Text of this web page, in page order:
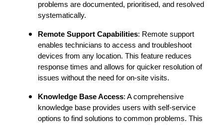
problems are documented, prioritised, and resolved
systematically.
Remote Support Capabilities: Remote support
enables technicians to access and troubleshoot
devices from any location. This feature reduces
response times and allows for quicker resolution of
issues without the need for on-site visits.
Knowledge Base Access: A comprehensive
knowledge base provides users with self-service
options to find solutions to common problems. This